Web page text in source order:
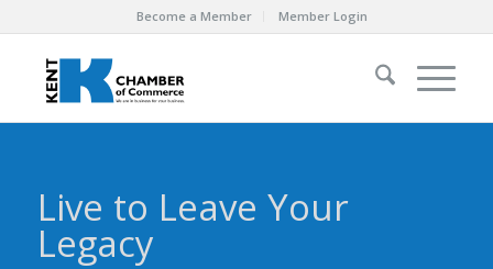
Become a Member Member Login
Live to Leave Your
Legacy